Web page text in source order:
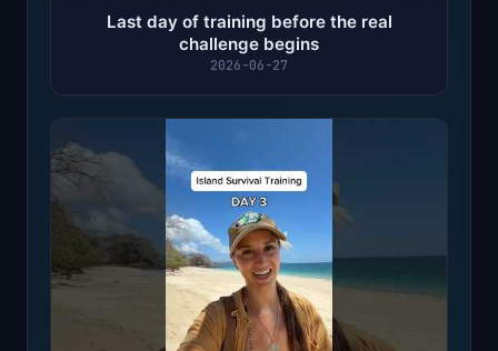
Last day of training before the real
challenge begins
2026-06-27